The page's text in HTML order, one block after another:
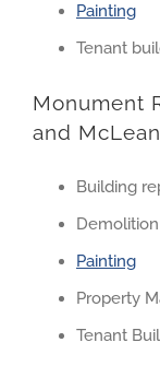
Painting
Tenant
Monument
and
Building
Demolition
Painting
Property
Tenant